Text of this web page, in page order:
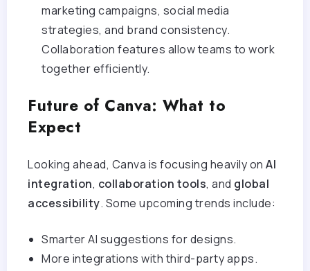
marketing campaigns, social media
strategies, and brand consistency.
Collaboration features allow teams to work
together efficiently.
Future of Canva: What to
Expect
Looking ahead, Canva is focusing heavily on AI
integration, collaboration tools, and global
accessibility. Some upcoming trends include:
Smarter AI suggestions for designs.
More integrations with third-party apps.